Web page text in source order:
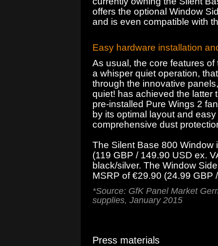
offers the optional Window
and is even compatible with
Easy hardware installation
As usual, the core features
a whisper quiet operation,
through the innovative
quiet! has achieved the latter
pre-installed Pure Wings 2
by its optimal layout and
comprehensive dust
The Silent Base 800 Window
(119 GBP / 149.90 USD ex.
black/silver. The Window
MSRP of €29.90 (24.99 GBP
*Source: GfK Panel Market
supplies, January 2015
Press materials